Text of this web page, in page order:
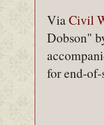
ViaCivil
Dobson"
for end-of-